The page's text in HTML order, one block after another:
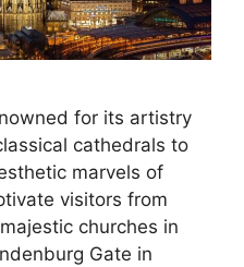
for its artistry
cathedrals to
marvels of
visitors from
churches in
Gate in